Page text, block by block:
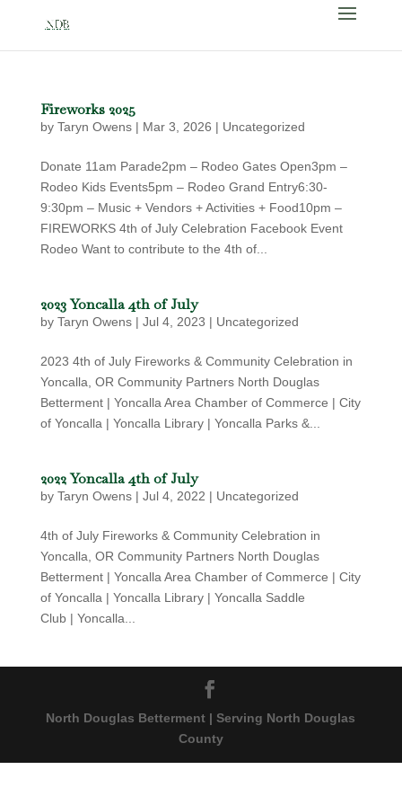
Fireworks 2025
by Taryn Owens| Mar 3, 2026 | Uncategorized
Donate 11am Parade2pm – Rodeo Gates Open3pm –
Rodeo Kids Events5pm – Rodeo Grand Entry6:30-
9:30pm – Music + Vendors + Activities + Food10pm –
FIREWORKS 4th of July Celebration Facebook Event
Rodeo Want to contribute to the 4th of...
2023 Yoncalla 4th of July
by Taryn Owens| Jul 4, 2023 | Uncategorized
2023 4th of July Fireworks & Community Celebration in
Yoncalla, OR Community Partners North Douglas
Betterment | Yoncalla Area Chamber of Commerce | City
of Yoncalla | Yoncalla Library | Yoncalla Parks &...
2022 Yoncalla 4th of July
by Taryn Owens| Jul 4, 2022 | Uncategorized
4th of July Fireworks & Community Celebration in
Yoncalla, OR Community Partners North Douglas
Betterment | Yoncalla Area Chamber of Commerce | City
of Yoncalla | Yoncalla Library | Yoncalla Saddle
Club | Yoncalla...
North Douglas Betterment | Serving North Douglas
County